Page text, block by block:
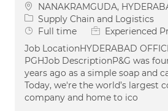
Location
NANAKRAMGUDA,
Category
Supply Chain and Logistics
Job Type
Full time
Experienced
Job LocationHYDERABAD
PGHJob DescriptionP&G was
years ago as a simple soap and
Today, we're the world’s largest
company and home to ico